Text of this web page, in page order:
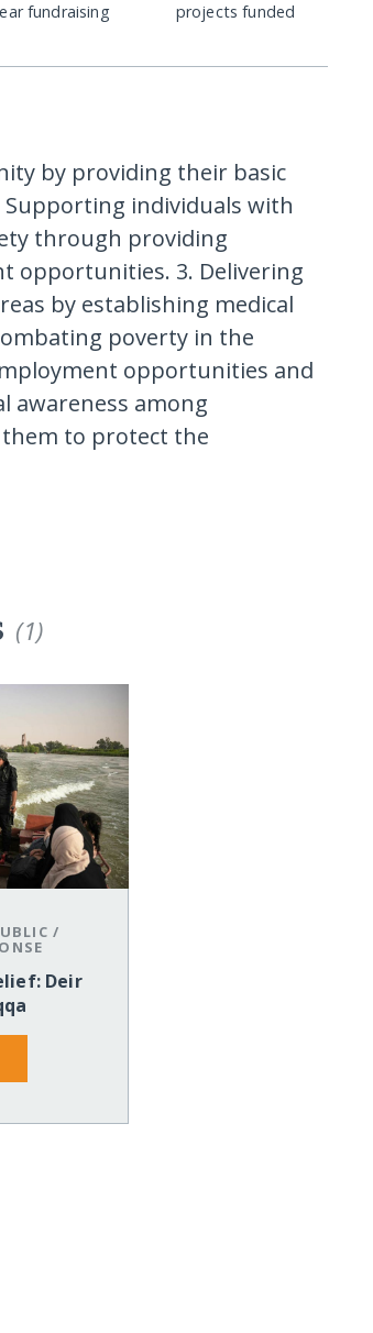
fundraising projects funded
by providing their basic
individuals with
through providing
opportunities. 3. Delivering
by establishing medical
poverty in the
opportunities and
awareness among
to protect the
(1)
/
Deir